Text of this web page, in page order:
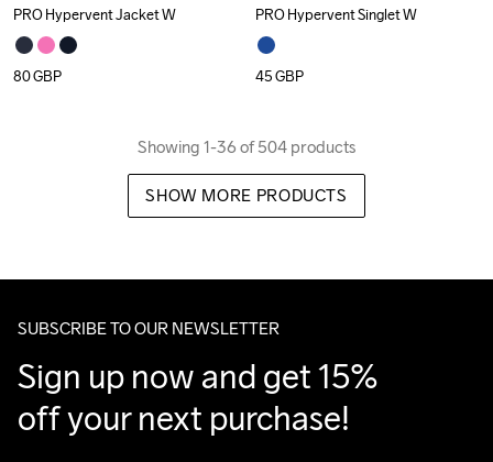
PRO Hypervent Jacket W
80GBP
PRO Hypervent Singlet W
45GBP
Showing 1-36 of 504 products
SHOW MORE PRODUCTS
SUBSCRIBE TO OUR NEWSLETTER
Sign up now and get 15%
off your next purchase!